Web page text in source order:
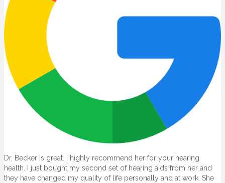
Dr. Becker is great. I highly recommend her for your hearing
health. I just bought my second set of hearing aids from her and
they have changed my quality of life personally and at work. She